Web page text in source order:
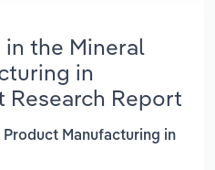
in the Mineral
in
Research Report
Manufacturing in